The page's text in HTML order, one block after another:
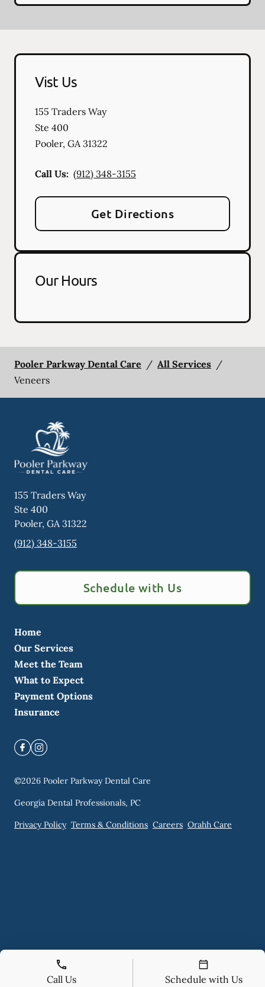
Vist Us
155 Traders Way
Ste 400
Pooler, GA 31322
Call Us: (912) 348-3155
Get Directions
Our Hours
Pooler Parkway Dental Care / All Services /
Veneers
155 Traders Way
Ste 400
Pooler, GA31322
(912) 348-3155
Schedule with Us
Home
Our Services
Meet the Team
What to Expect
Payment Options
Insurance
©2026 Pooler Parkway Dental Care
Georgia Dental Professionals, PC
Privacy Policy Terms & Conditions Careers Orahh Care
Call Us Schedule with Us